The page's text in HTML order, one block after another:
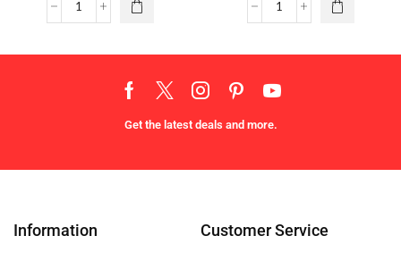
Get the latest deals and more.
Information Customer Service